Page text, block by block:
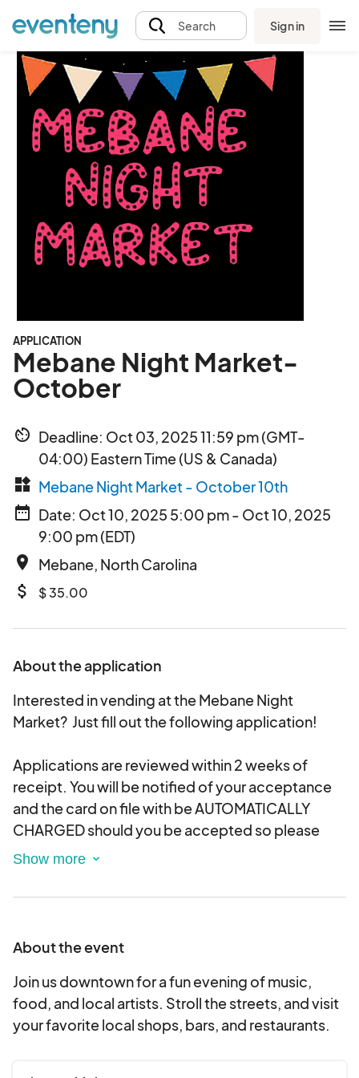
Search Sign in
APPLICATION
Mebane Night Market-
October
av_timer Deadline: Oct 03, 2025 11:59 pm (GMT-
04:00) Eastern Time (US & Canada)
widgets Mebane Night Market - October 10th
date_range Date: Oct 10, 2025 5:00 pm - Oct 10, 2025
9:00 pm (EDT)
place Mebane, North Carolina
attach_money $ 35.00
About the application
Interested in vending at the Mebane Night
Market? Just fill out the following application!
Applications are reviewed within 2 weeks of
receipt. You will be notified of your acceptance
and the card on file with be AUTOMATICALLY
CHARGED should you be accepted so please
only apply to events you are prepared to pay for
cancellations/refunds (see our policy below).
ALL VENDORS MUST APPLY FOR EACH NIGHT
MARKET, WHETHER THEY WERE A VENDOR AT A
PREVIOUS MARKET.
About the event
Join us downtown for a fun evening of music,
food, and local artists. Stroll the streets, and visit
your favorite local shops, bars, and restaurants.